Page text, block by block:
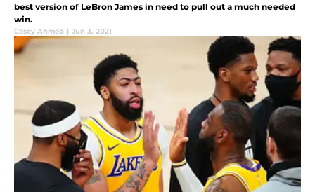
best version of LeBron James in need to pull out a much needed
win.
Casey Ahmed | Jun 3, 2021